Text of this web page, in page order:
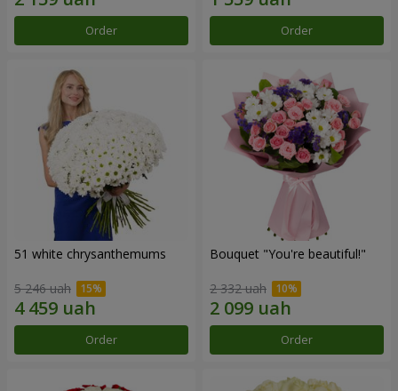
Order Order
51 white chrysanthemums
5 246 uah
Order
Bouquet "You're beautiful!"
2 332 uah
Order